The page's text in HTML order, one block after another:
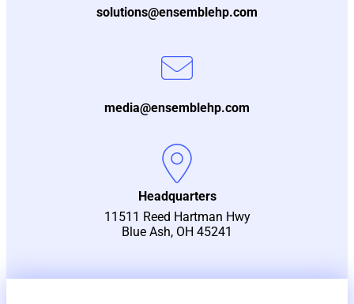
solutions@ensemblehp.com
media@ensemblehp.com
Headquarters
11511 Reed Hartman Hwy
Blue Ash, OH 45241